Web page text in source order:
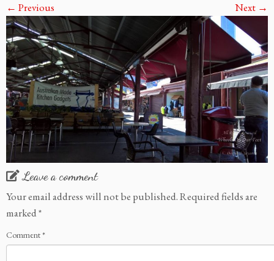
← Previous Next →
Leave a comment
Your email address will not be published.Required fields are
marked*
Comment*